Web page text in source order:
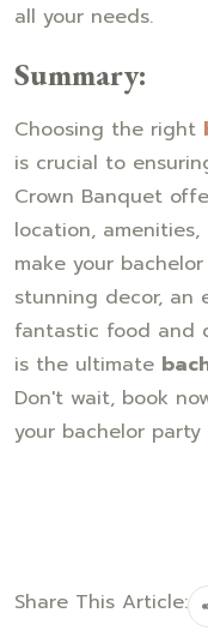
all your needs.
Summary:
Choosing the right
is crucial to
Crown Banquet
location,
make your
stunning decor, an
fantastic food and
is the ultimate
Don't wait, book
your bachelor
Share This Article: